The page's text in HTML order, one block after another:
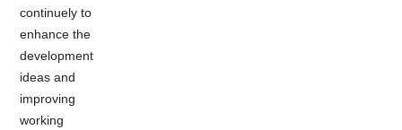
continuely to
enhance the
development
ideas and
improving
working